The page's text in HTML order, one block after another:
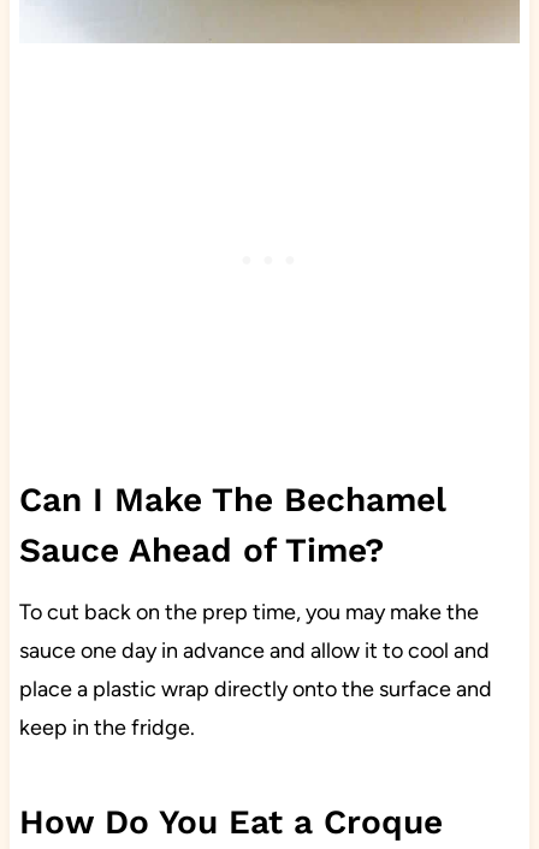
Can I Make The Bechamel
Sauce Ahead of Time?
To cut back on the prep time, you may make the
sauce one day in advance and allow it to cool and
place a plastic wrap directly onto the surface and
keep in the fridge.
How Do You Eat a Croque